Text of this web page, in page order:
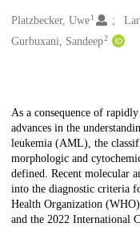
Creators
Platzbecker, Uwe1
Gurbuxani, Sandeep2
Description
As a consequence of
advances in the
leukemia (AML), the
morphologic and
defined. Recent molecular
into the diagnostic criteria
Health Organization
and the 2022 International